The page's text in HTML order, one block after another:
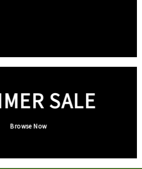
SALE
Browse Now